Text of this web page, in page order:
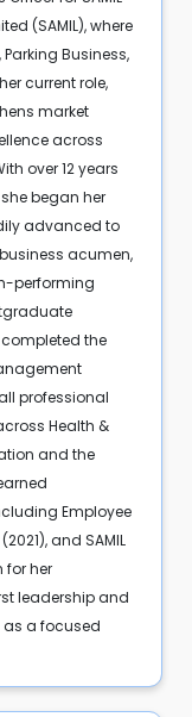
(SAMIL), where
Business,
current role,
market
across
over 12 years
began her
advanced to
acumen,
performing
the
professional
Health &
and the
Employee
and SAMIL
for her
leadership and
as a focused